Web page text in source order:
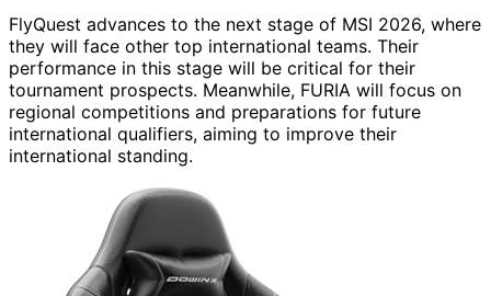
FlyQuest advances to the next stage of MSI 2026, where
they will face other top international teams. Their
performance in this stage will be critical for their
tournament prospects. Meanwhile, FURIA will focus on
regional competitions and preparations for future
international qualifiers, aiming to improve their
international standing.